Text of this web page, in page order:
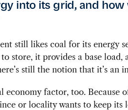
into its grid, and how
still likes coal for its energy
store, it provides a base load,
still the notion that it’s an
economy factor, too. Because
or locality wants to keep its